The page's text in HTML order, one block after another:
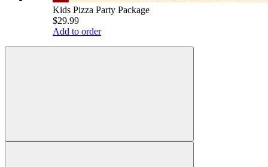
Kids Pizza Party Package
$29.99
Add to order